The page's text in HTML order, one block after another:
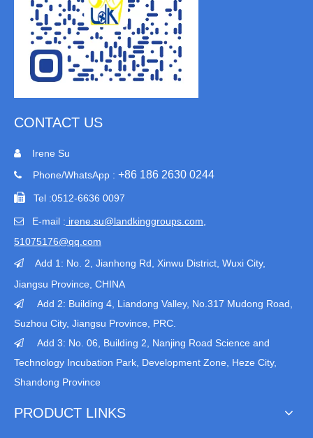
CONTACT US
 Irene Su
 Phone/WhatsApp : +86 186 2630 0244
 Tel :0512-6636 0097
 E-mail : irene.su@landkinggroups.com​
51075176@qq.com
 Add 1: No. 2, Jianhong Rd, Xinwu District, Wuxi City,
Jiangsu Province , CHINA

Add 2: Building 4, Liandong Valley, No.317 Mudong Road,
Suzhou City, Jiangsu Province, PRC.

Add 3: No. 06, Building 2, Nanjing Road Science and
Technology Incubation Park, Development Zone, Heze City,
Shandong Province
PRODUCT LINKS